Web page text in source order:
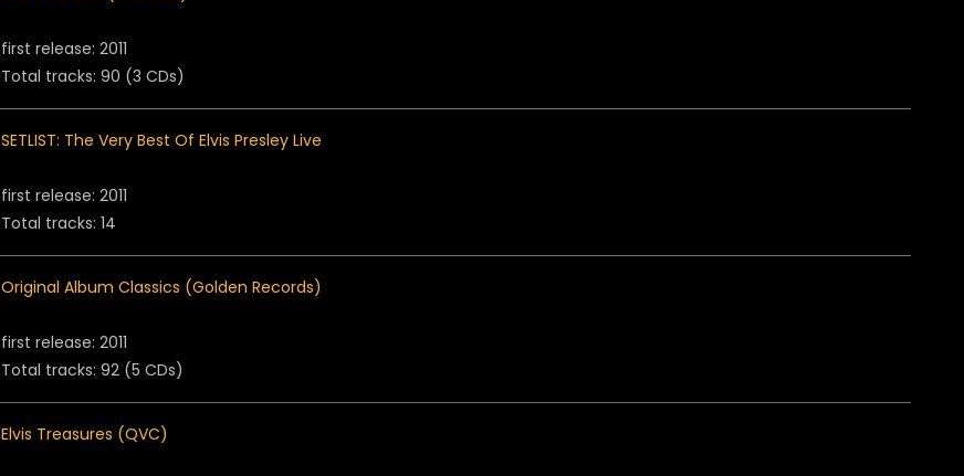
first release: 2011
Total tracks: 90 (3 CDs)
SETLIST: The Very Best Of Elvis Presley Live
first release: 2011
Total tracks: 14
Original Album Classics (Golden Records)
first release: 2011
Total tracks: 92 (5 CDs)
Elvis Treasures (QVC)